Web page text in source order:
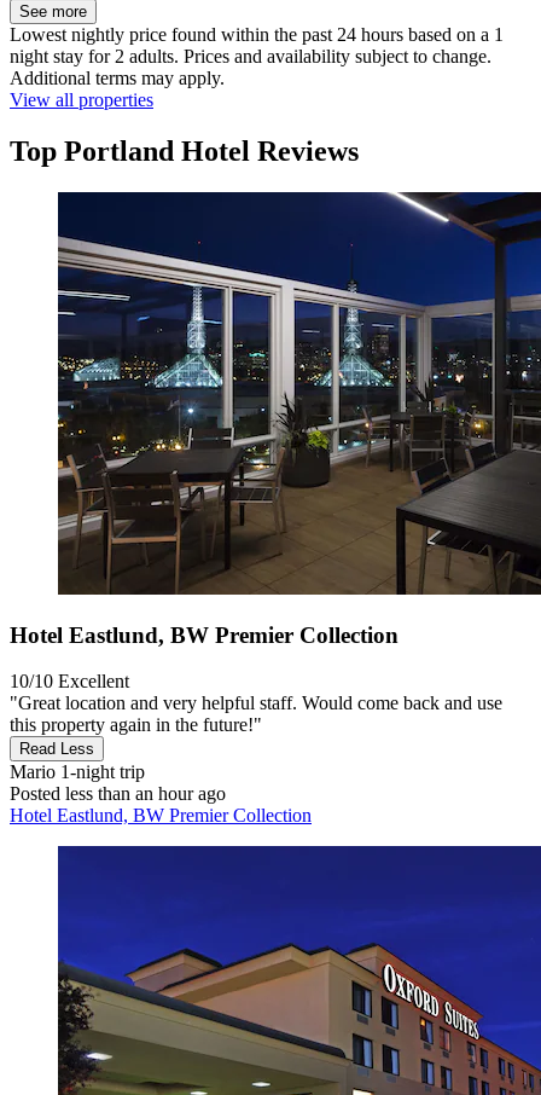
See more
Lowest nightly price found within the past 24 hours based on a 1
night stay for 2 adults. Prices and availability subject to change.
Additional terms may apply.
View all properties
Top Portland Hotel Reviews
Hotel Eastlund, BW Premier Collection
10/10 Excellent
"Great location and very helpful staff. Would come back and use
this property again in the future!"
Read Less
Mario 1-night trip
Posted less than an hour ago
Hotel Eastlund, BW Premier Collection